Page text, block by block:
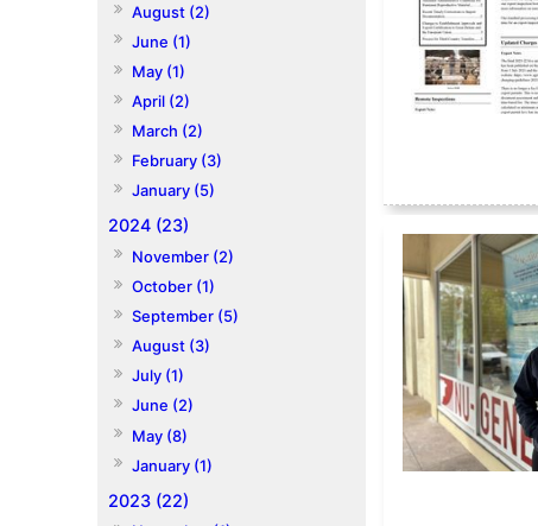
August (2)
June (1)
May (1)
April (2)
March (2)
February (3)
January (5)
2024 (23)
November (2)
October (1)
September (5)
August (3)
July (1)
June (2)
May (8)
January (1)
2023 (22)